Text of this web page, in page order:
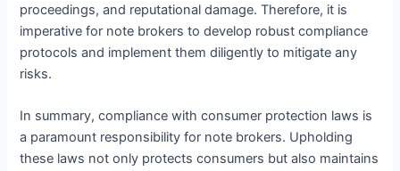
proceedings, and reputational damage. Therefore, it is
imperative for note brokers to develop robust compliance
protocols and implement them diligently to mitigate any
risks.
In summary, compliance with consumer protection laws is
a paramount responsibility for note brokers. Upholding
these laws not only protects consumers but also maintains